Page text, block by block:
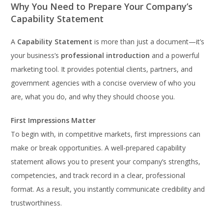
Why You Need to Prepare Your Company’s
Capability Statement
A Capability Statement is more than just a document—it’s
your business’s professional introduction and a powerful
marketing tool. It provides potential clients, partners, and
government agencies with a concise overview of who you
are, what you do, and why they should choose you.
First Impressions Matter
To begin with, in competitive markets, first impressions can
make or break opportunities. A well-prepared capability
statement allows you to present your company’s strengths,
competencies, and track record in a clear, professional
format. As a result, you instantly communicate credibility and
trustworthiness.